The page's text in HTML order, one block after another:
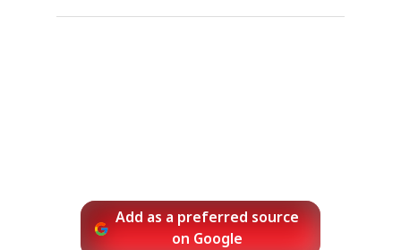
Add as a preferred source
on Google